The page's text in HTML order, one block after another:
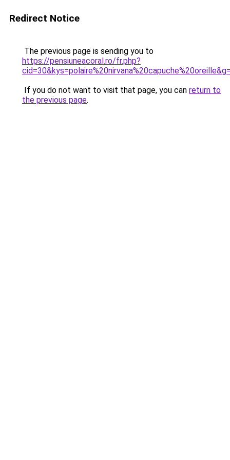
Redirect Notice
The previous page is sending you to
https://pensiuneacoral.ro/fr.php?
If you do not want to visit that page, you can return to
the previous page.